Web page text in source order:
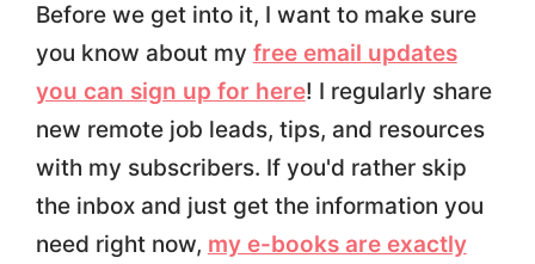
Before we get into it, I want to make sure
you know about my free email updates
you can sign up for here! I regularly share
new remote job leads, tips, and resources
with my subscribers. If you'd rather skip
the inbox and just get the information you
need right now, my e-books are exactly